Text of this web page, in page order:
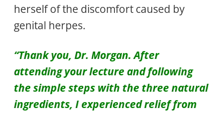
herself of the discomfort caused by
genital herpes.
“Thank you, Dr. Morgan. After
attending your lecture and following
the simple steps with the three natural
ingredients, I experienced relief from